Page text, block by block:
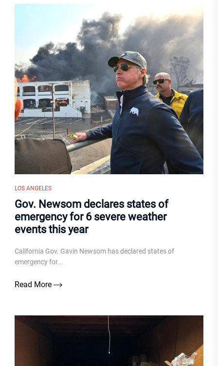
LOS ANGELES
Gov. Newsom declares states of
emergency for 6 severe weather
events this year
California Gov. Gavin Newsom has declared states of
emergency for...
Read More